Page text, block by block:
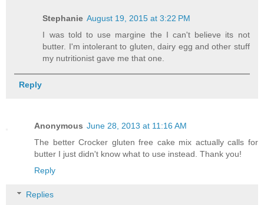
Stephanie August 19, 2015 at 3:22 PM
I was told to use margine the I can't believe its not
butter. I'm intolerant to gluten, dairy egg and other stuff
my nutritionist gave me that one.
Reply
Anonymous June 28, 2013 at 11:16 AM
The better Crocker gluten free cake mix actually calls for
butter I just didn't know what to use instead. Thank you!
Reply
Replies